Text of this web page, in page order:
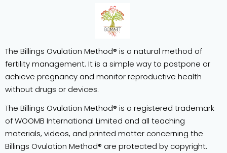
The Billings Ovulation Method® is a natural method of
fertility management. It is a simple way to postpone or
achieve pregnancy and monitor reproductive health
without drugs or devices.
The Billings Ovulation Method® is a registered trademark
of WOOMB International Limited and all teaching
materials, videos, and printed matter concerning the
Billings Ovulation Method® are protected by copyright.